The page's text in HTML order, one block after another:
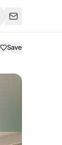
Save